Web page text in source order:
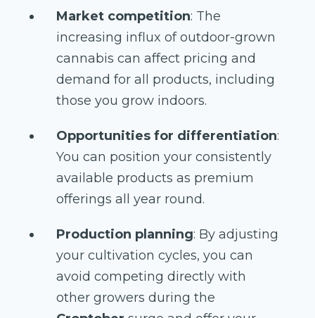
Market competition: The
increasing influx of outdoor-grown
cannabis can affect pricing and
demand for all products, including
those you grow indoors.
Opportunities for differentiation:
You can position your consistently
available products as premium
offerings all year round.
Production planning: By adjusting
your cultivation cycles, you can
avoid competing directly with
other growers during the